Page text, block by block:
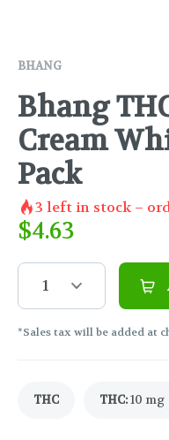
BHANG
Bhang
Cream
Pack
3 left in stock –
$4.63
1
*Sales tax will be added at
THC THC:10 mg